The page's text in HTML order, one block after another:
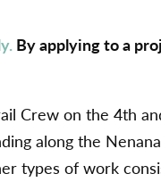
By applying to a
Crew on the 4th
along the
types of work